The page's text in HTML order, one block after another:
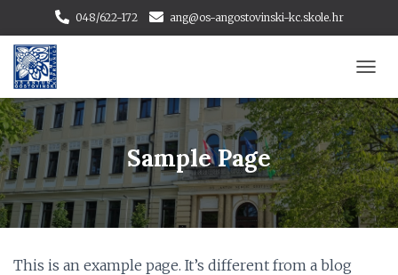
048/622-172 ang@os-angostovinski-kc.skole.hr
O
G
G
L
E
N
A
V
Sample Page
This is an example page. It’s different from a blog